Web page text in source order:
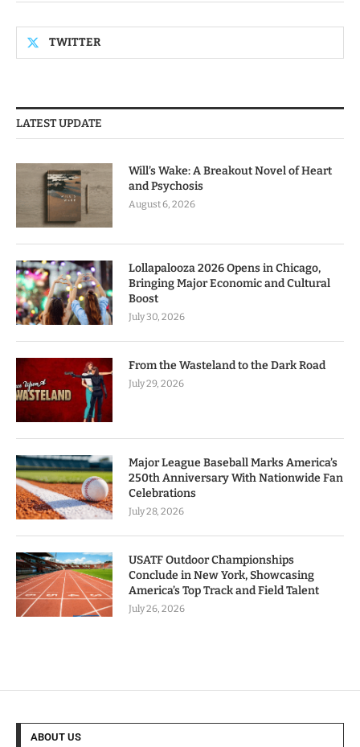
TWITTER
LATEST UPDATE
Will’s Wake: A Breakout Novel of Heart
and Psychosis
August 6, 2026
Lollapalooza 2026 Opens in Chicago,
Bringing Major Economic and Cultural
Boost
July 30, 2026
From the Wasteland to the Dark Road
July 29, 2026
Major League Baseball Marks America’s
250th Anniversary With Nationwide Fan
Celebrations
July 28, 2026
USATF Outdoor Championships
Conclude in New York, Showcasing
America’s Top Track and Field Talent
July 26, 2026
ABOUT US